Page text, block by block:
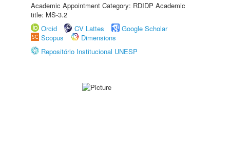
Academic Appointment Category: RDIDP Academic
title: MS-3.2
Orcid
CV Lattes
Google Scholar
Scopus
Dimensions
Repositório Institucional UNESP